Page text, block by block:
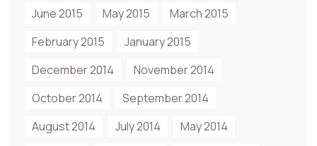
June 2015
May 2015
March 2015
February 2015
January 2015
December 2014
November 2014
October 2014
September 2014
August 2014
July 2014
May 2014